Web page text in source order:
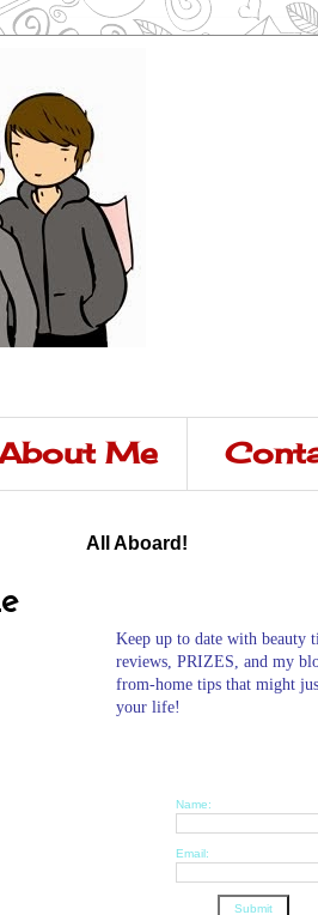
Me
All Aboard!
Keep up to date with beauty
reviews, PRIZES, and my
from-home tips that might
your life!
Name:
Email: